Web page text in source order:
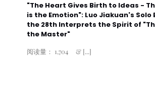
"The Heart Gives Birth to Ideas -
is the Emotion": Luo Jiakuan's Solo
the 28th Interprets the Spirit of
the Master"
阅读量： 1,704 & [...]